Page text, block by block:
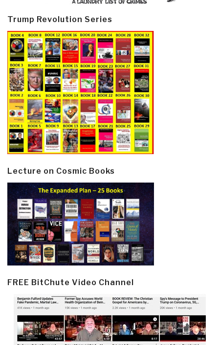
Trump Revolution Series
Lecture on Cosmic Books
FREE BitChute Video Channel